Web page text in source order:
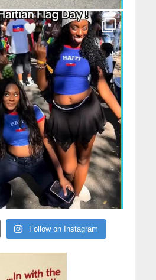
Follow on Instagram